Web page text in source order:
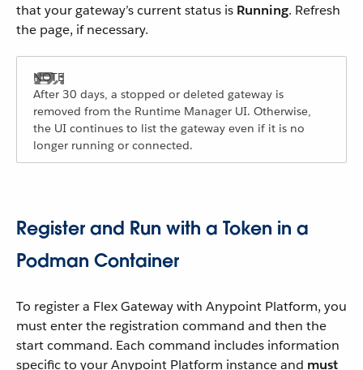
that your gateway’s current status is Running. Refresh
the page, if necessary.
After 30 days, a stopped or deleted gateway is
removed from the Runtime Manager UI. Otherwise,
the UI continues to list the gateway even if it is no
longer running or connected.
Register and Run with a Token in a
Podman Container
To register a Flex Gateway with Anypoint Platform, you
must enter the registration command and then the
start command. Each command includes information
specific to your Anypoint Platform instance and must